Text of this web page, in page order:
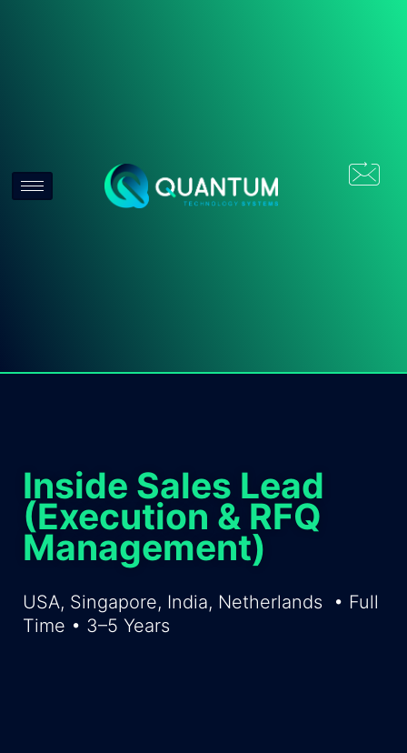
Inside Sales Lead
(Execution & RFQ
Management)
USA, Singapore, India, Netherlands
• Full
Time • 3–5 Years